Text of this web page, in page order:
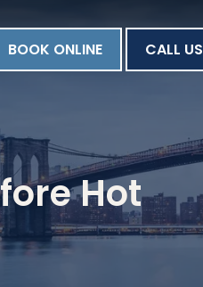
BOOK ONLINE CALL US
Hot